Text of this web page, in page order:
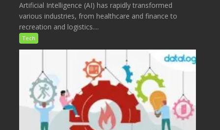
Artificial Intelligence (AI) has rapidly transformed
various industries, from healthcare and finance to
recreation and logistics....
Tech